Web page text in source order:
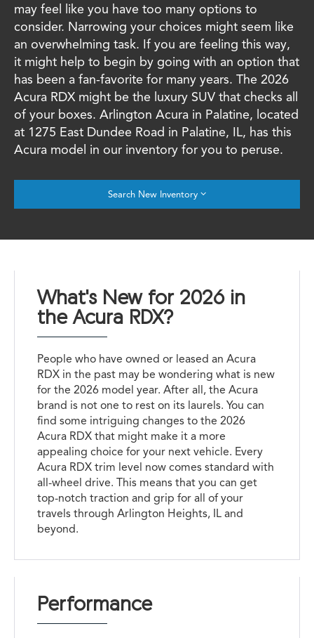
may feel like you have too many options to
consider. Narrowing your choices might seem like
an overwhelming task. If you are feeling this way,
it might help to begin by going with an option that
has been a fan-favorite for many years. The 2026
Acura RDX might be the luxury SUV that checks all
of your boxes. Arlington Acura in Palatine, located
at 1275 East Dundee Road in Palatine, IL, has this
Acura model in our inventory for you to peruse.
Search New Inventory
What's New for 2026 in
the Acura RDX?
People who have owned or leased an Acura
RDX in the past may be wondering what is new
for the 2026 model year. After all, the Acura
brand is not one to rest on its laurels. You can
find some intriguing changes to the 2026
Acura RDX that might make it a more
appealing choice for your next vehicle. Every
Acura RDX trim level now comes standard with
all-wheel drive. This means that you can get
top-notch traction and grip for all of your
travels through Arlington Heights, IL and
beyond.
Performance